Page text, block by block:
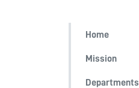
Home
Mission
Departments